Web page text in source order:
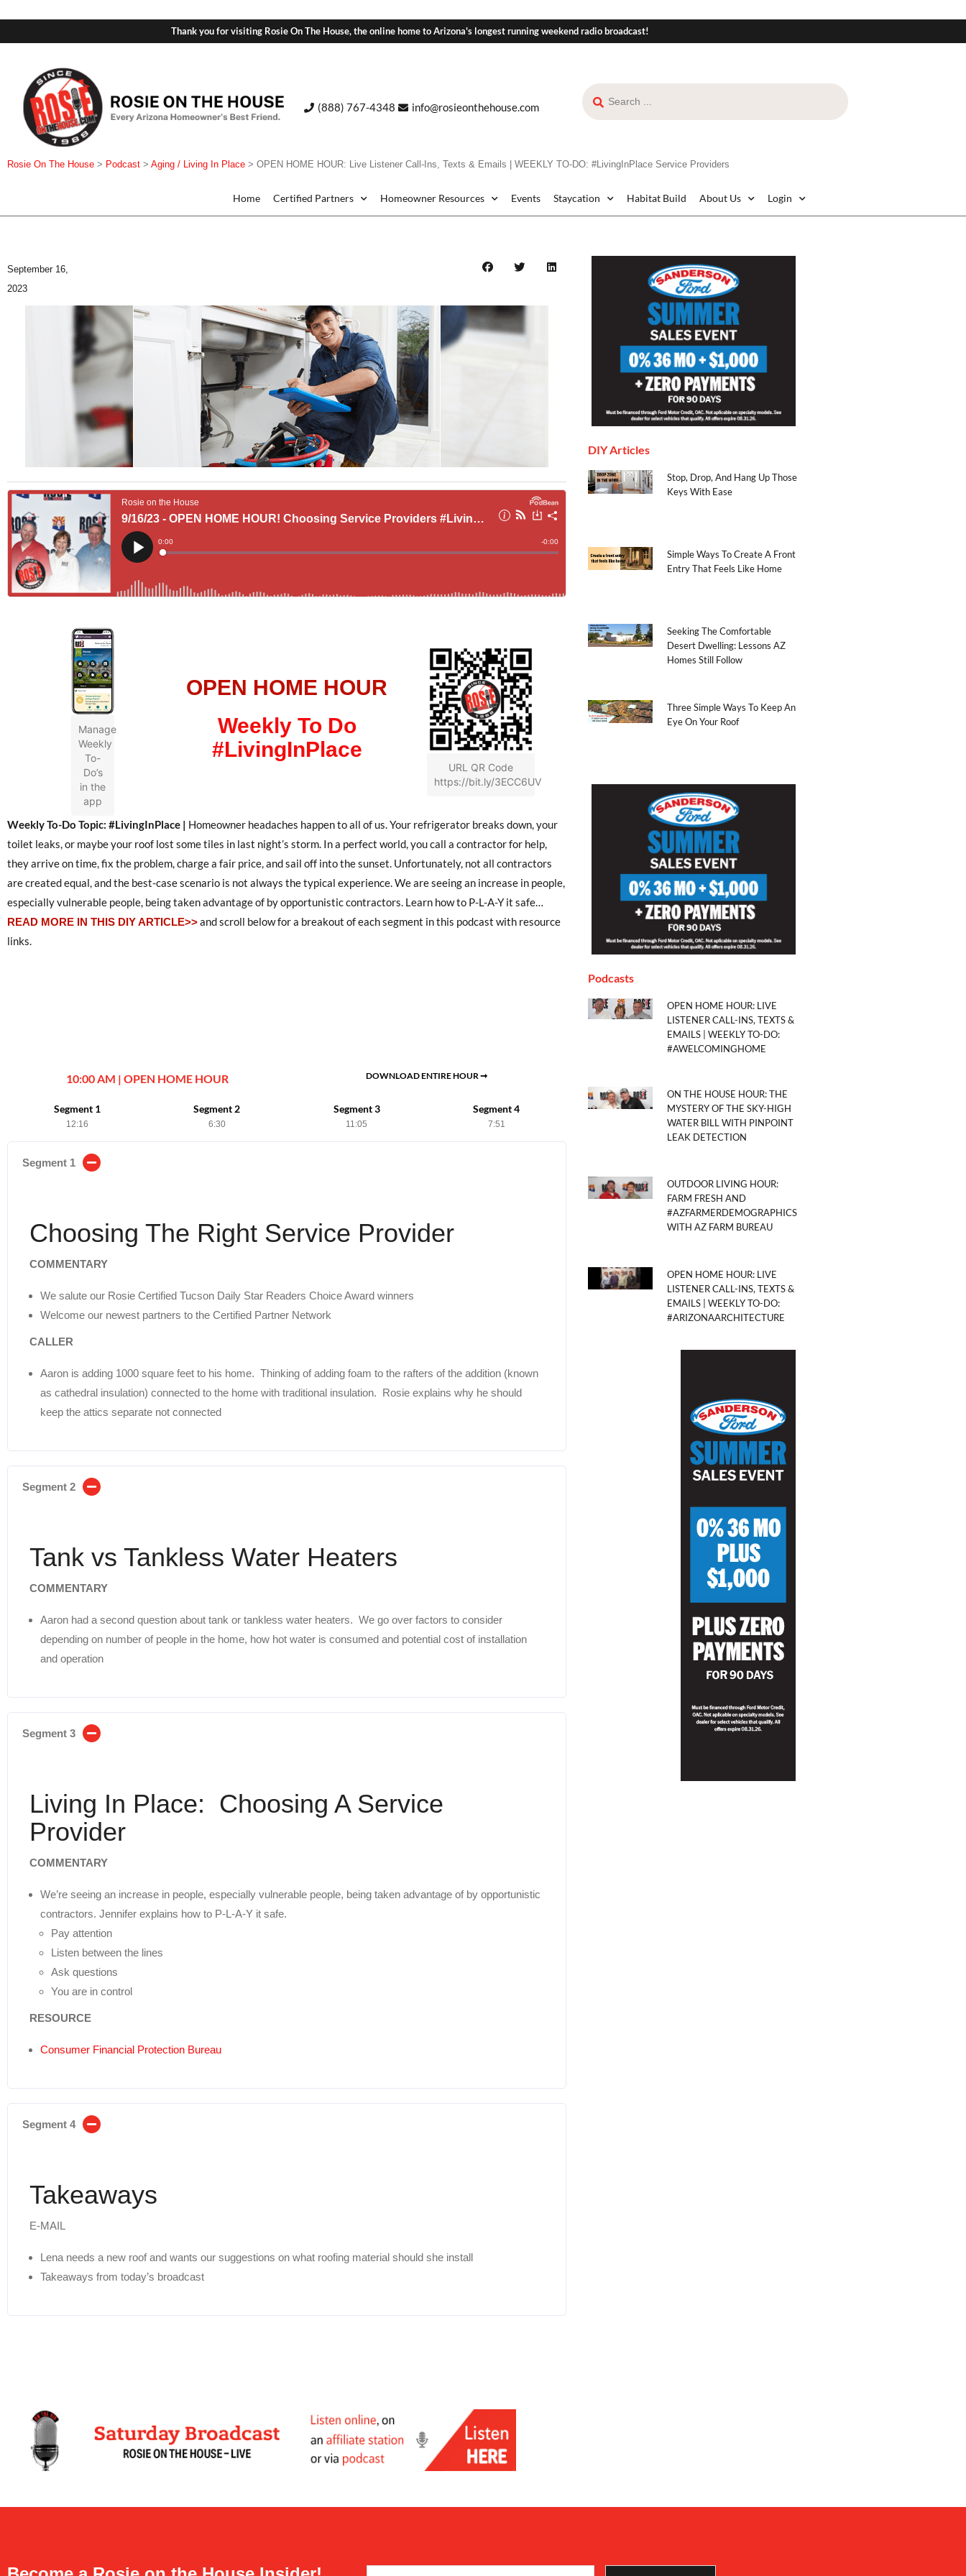
Thank you for visiting Rosie On The House, the online home to Arizona's longest running weekend radio broadcast!
(888) 767-4348 info@rosieonthehouse.com
Rosie On The House > Podcast > Aging / Living In Place > OPEN HOME HOUR: Live Listener Call-Ins, Texts & Emails | WEEKLY TO-DO: #LivingInPlace Service Providers
Home Certified Partners Homeowner Resources Events Staycation Habitat Build About Us Login
September 16,
2023
Manage
Weekly
To-
Do’s
in the
app
OPEN HOME HOUR
Weekly To Do
#LivingInPlace
URL QR Code
https://bit.ly/3ECC6UV
Weekly To-Do Topic: #LivingInPlace | Homeowner headaches happen to all of us. Your refrigerator breaks down, your
toilet leaks, or maybe your roof lost some tiles in last night’s storm. In a perfect world, you call a contractor for help,
they arrive on time, fix the problem, charge a fair price, and sail off into the sunset. Unfortunately, not all contractors
are created equal, and the best-case scenario is not always the typical experience. We are seeing an increase in people,
especially vulnerable people, being taken advantage of by opportunistic contractors. Learn how to P-L-A-Y it safe…
READ MORE IN THIS DIY ARTICLE>>and scroll below for a breakout of each segment in this podcast with resource
links.
10:00 AM | OPEN HOME HOUR DOWNLOAD ENTIRE HOUR ➞
Segment 1
12:16
Segment 2
6:30
Segment 3
11:05
Segment 4
7:51
Segment 1
Choosing The Right Service Provider
COMMENTARY
We salute our Rosie Certified Tucson Daily Star Readers Choice Award winners
Welcome our newest partners to the Certified Partner Network
CALLER
Aaron is adding 1000 square feet to his home. Thinking of adding foam to the rafters of the addition (known
as cathedral insulation) connected to the home with traditional insulation. Rosie explains why he should
keep the attics separate not connected
Segment 2
Tank vs Tankless Water Heaters
COMMENTARY
Aaron had a second question about tank or tankless water heaters. We go over factors to consider
depending on number of people in the home, how hot water is consumed and potential cost of installation
and operation
Segment 3
Living In Place: Choosing A Service
Provider
COMMENTARY
We’re seeing an increase in people, especially vulnerable people, being taken advantage of by opportunistic
contractors. Jennifer explains how to P-L-A-Y it safe.
Pay attention
Listen between the lines
Ask questions
You are in control
RESOURCE
Consumer Financial Protection Bureau
Segment 4
Takeaways
E-MAIL
Lena needs a new roof and wants our suggestions on what roofing material should she install
Takeaways from today’s broadcast
DIY Articles
Stop, Drop, And Hang Up Those
Keys With Ease
Simple Ways To Create A Front
Entry That Feels Like Home
Seeking The Comfortable
Desert Dwelling: Lessons AZ
Homes Still Follow
Three Simple Ways To Keep An
Eye On Your Roof
Podcasts
OPEN HOME HOUR: LIVE
LISTENER CALL-INS, TEXTS &
EMAILS | WEEKLY TO-DO:
#AWELCOMINGHOME
ON THE HOUSE HOUR: THE
MYSTERY OF THE SKY-HIGH
WATER BILL WITH PINPOINT
LEAK DETECTION
OUTDOOR LIVING HOUR:
FARM FRESH AND
#AZFARMERDEMOGRAPHICS
WITH AZ FARM BUREAU
OPEN HOME HOUR: LIVE
LISTENER CALL-INS, TEXTS &
EMAILS | WEEKLY TO-DO:
#ARIZONAARCHITECTURE